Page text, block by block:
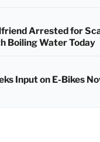
Arrested for
Boiling Water Today
Input on E-Bikes